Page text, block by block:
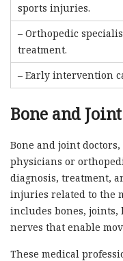
sports injuries.
– Orthopedic
treatment.
– Early intervention
Bone and
Bone and joint
physicians or
diagnosis, treatment,
injuries related to the
includes bones, joints,
nerves that enable
These medical